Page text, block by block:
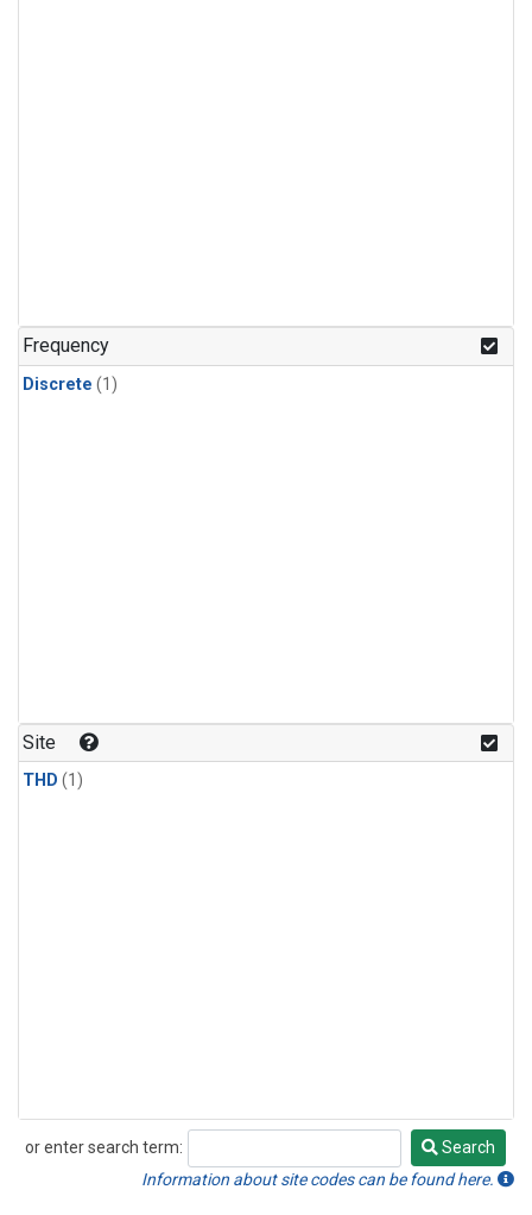
Frequency
Discrete (1)
Site
THD (1)
or enter search term:
Search
Search
Information about site codes can be found here.